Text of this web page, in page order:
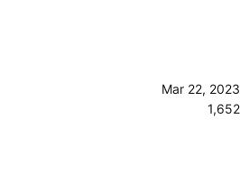
Mar 22, 2023
1,652